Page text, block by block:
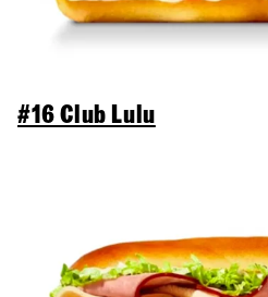
#16 Club Lulu